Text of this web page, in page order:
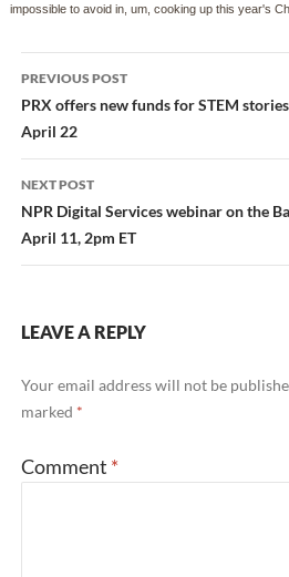
impossible to avoid in, um, cooking up this year's
Post
navigation
PREVIOUS POST
PRX offers new funds for STEM
April 22
NEXT POST
NPR Digital Services webinar on the
April 11, 2pm ET
LEAVE A REPLY
Your email address will not be
marked *
Comment *